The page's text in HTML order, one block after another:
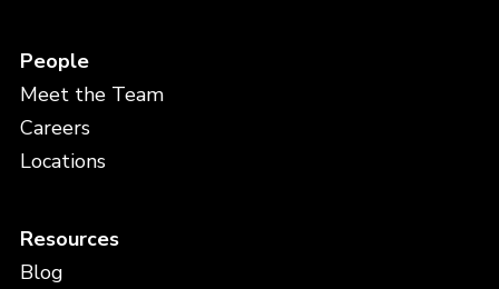
People
Meet the Team
Careers
Locations
Resources
Blog